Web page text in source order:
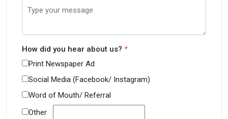
How did you hear about us? *
Print Newspaper Ad
Social Media (Facebook/ Instagram)
Word of Mouth/ Referral
Other